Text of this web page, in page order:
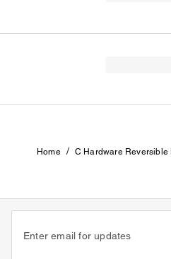
Home / C Hardware Reversible